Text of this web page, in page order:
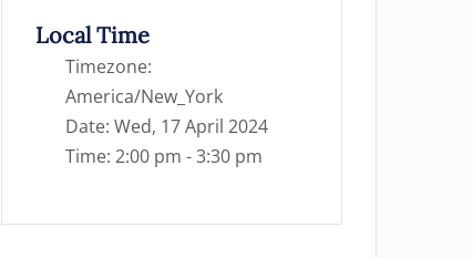
Local Time
Timezone:
America/New_York
Date: Wed, 17 April 2024
Time: 2:00 pm - 3:30 pm